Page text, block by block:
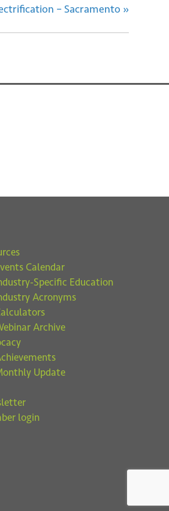
– Sacramento »
Calendar
Specific Education
Acronyms
Archive
Update
login